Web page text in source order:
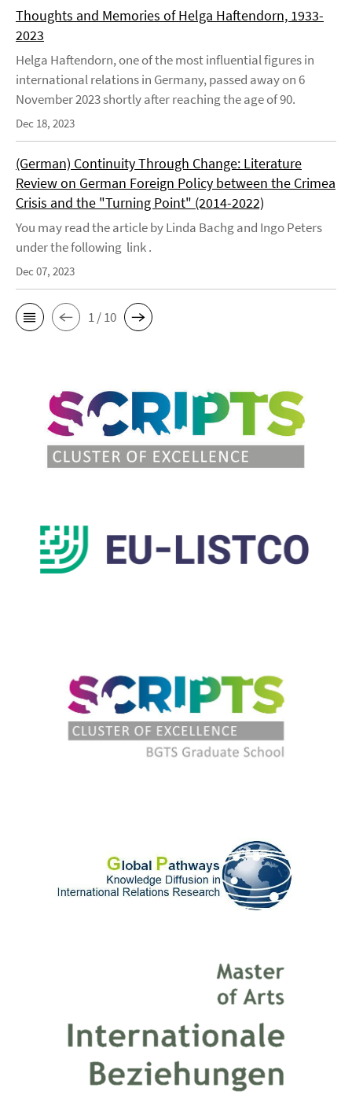
Thoughts and Memories of Helga Haftendorn, 1933-
2023
Helga Haftendorn, one of the most influential figures in
international relations in Germany, passed away on 6
November 2023 shortly after reaching the age of 90.
Dec 18, 2023
(German) Continuity Through Change: Literature
Review on German Foreign Policy between the Crimea
Crisis and the "Turning Point" (2014-2022)
You may read the article by Linda Bachg and Ingo Peters
under the following link .
Dec 07, 2023
1 / 10